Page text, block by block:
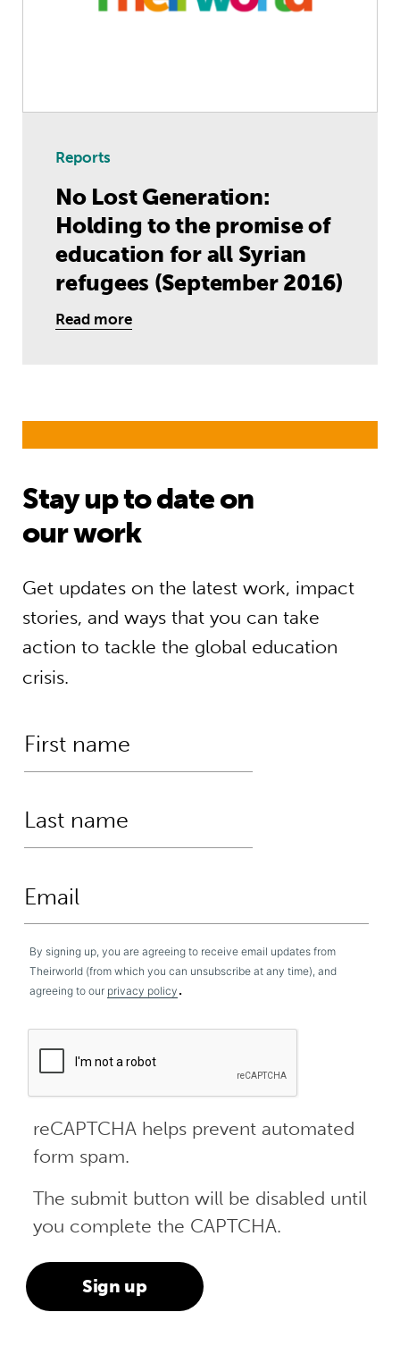
Reports
No Lost Generation:
Holding to the promise of
education for all Syrian
refugees (September 2016)
Read more
Stay up to date on
our work
Get updates on the latest work, impact
stories, and ways that you can take
action to tackle the global education
crisis.
By signing up, you are agreeing to receive email updates from
Theirworld (from which you can unsubscribe at any time), and
agreeing to our privacy policy .
reCAPTCHA helps prevent automated
form spam.
The submit button will be disabled until
you complete the CAPTCHA.